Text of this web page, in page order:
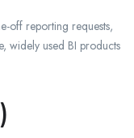
off reporting requests,
widely used BI products